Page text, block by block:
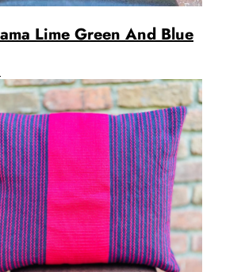
Lime Green And Blue